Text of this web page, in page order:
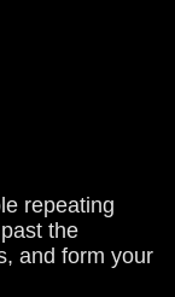
repeating
the
and form your